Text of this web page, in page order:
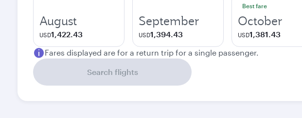
August
USD1,422.43
September
USD1,394.43
Best fare
October
USD1,381.43
Fares displayed are for a return trip for a single passenger.
Search flights